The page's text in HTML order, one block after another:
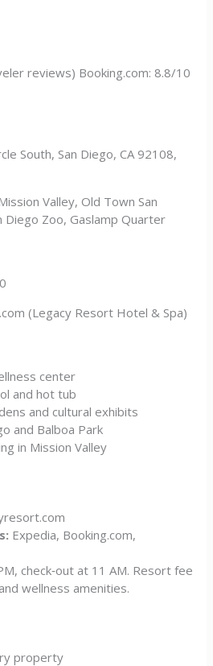
reviews) Booking.com: 8.8/10
South, San Diego, CA 92108,
Valley, Old Town San
Diego Zoo, Gaslamp Quarter
(Legacy Resort Hotel & Spa)
center
and hot tub
and cultural exhibits
and Balboa Park
in Mission Valley
Expedia, Booking.com,
check‑out at 11 AM. Resort fee
wellness amenities.
property